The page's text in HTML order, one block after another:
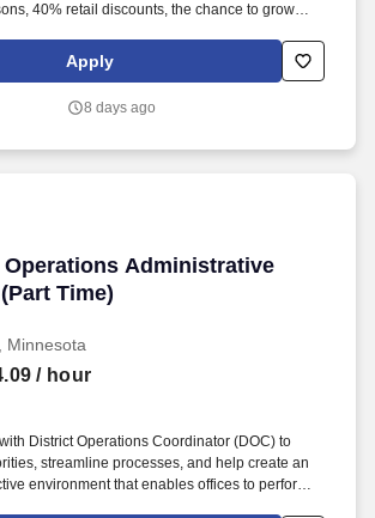
40% retail discounts, the chance to grow
wellness benefits to fuel your success. Whether
seeing snow or you were born on the slopes,
while building lifelong connections with
Apply
8 days ago
Operations Administrative
Time)
Operations Administrative
Minnesota
/ hour
District Operations Coordinator (DOC) to
streamline processes, and help create an
environment that enables offices to perform at